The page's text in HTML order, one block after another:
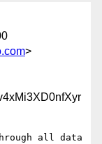
>
all data